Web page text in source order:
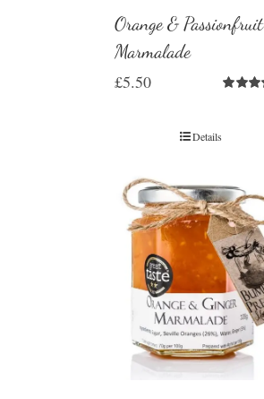
Orange & Passionfruit
Marmalade
£5.50
Details